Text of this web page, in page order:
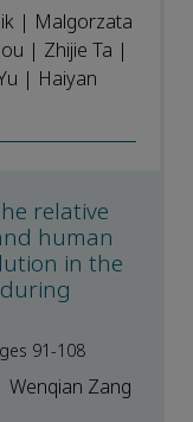
| Malgorzata
| Zhijie Ta |
| Haiyan
relative
human
in the
91-108
Zang